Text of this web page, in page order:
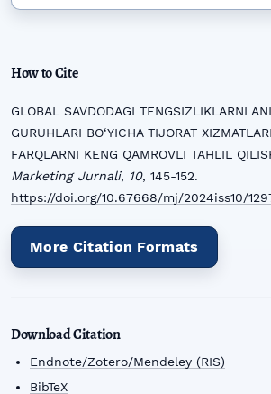
How to Cite
GLOBAL SAVDODAGI TENGSIZLIKLARNI
GURUHLARI BO‘YICHA TIJORAT
FARQLARNI KENG QAMROVLI TAHLIL
Marketing Jurnali, 10, 145-152.
https://doi.org/10.67668/mj/2024iss10/
More Citation Formats
Download Citation
Endnote/Zotero/Mendeley (RIS)
BibTeX